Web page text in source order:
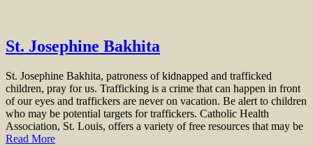
St. Josephine Bakhita
St. Josephine Bakhita, patroness of kidnapped and trafficked
children, pray for us. Trafficking is a crime that can happen in front
of our eyes and traffickers are never on vacation. Be alert to children
who may be potential targets for traffickers. Catholic Health
Association, St. Louis, offers a variety of free resources that may be
Read More